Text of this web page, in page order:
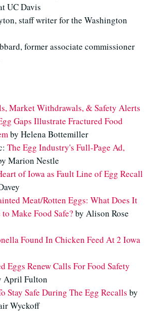
UC Davis
staff writer for the Washington
former associate commissioner
Market Withdrawals, & Safety Alerts
Gaps Illustrate Fractured Food
by Helena Bottemiller
The Egg Industry's Full-Page Ad,
Marion Nestle
of Iowa as Fault Line of Egg Recall
Meat/Rotten Eggs: What Does It
Make Food Safe? by Alison Rose
Found In Chicken Feed At 2 Iowa
Eggs Renew Calls For Food Safety
April Fulton
Stay Safe During The Egg Recalls by
Wyckoff